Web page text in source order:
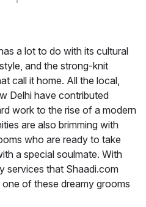
a lot to do with its cultural
and the strong-knit
call it home. All the local,
Delhi have contributed
work to the rise of a modern
are also brimming with
who are ready to take
a special soulmate. With
services that Shaadi.com
of these dreamy grooms